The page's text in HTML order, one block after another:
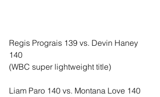
Regis Prograis 139 vs. Devin Haney
140
(WBC super lightweight title)
Liam Paro 140 vs. Montana Love 140